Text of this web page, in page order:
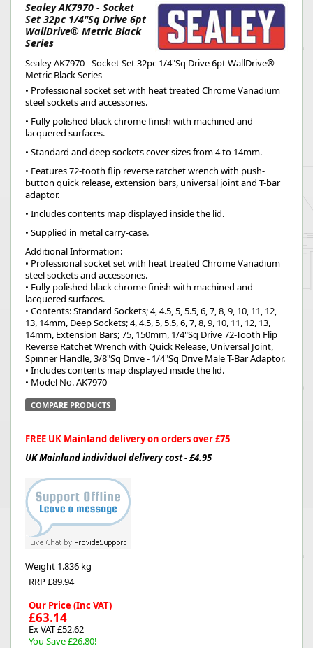
Sealey AK7970 - Socket
Set 32pc 1/4"Sq Drive 6pt
WallDrive® Metric Black
Series
Sealey AK7970 - Socket Set 32pc 1/4"Sq Drive 6pt WallDrive®
Metric Black Series
• Professional socket set with heat treated Chrome Vanadium
steel sockets and accessories.
• Fully polished black chrome finish with machined and
lacquered surfaces.
• Standard and deep sockets cover sizes from 4 to 14mm.
• Features 72-tooth flip reverse ratchet wrench with push-
button quick release, extension bars, universal joint and T-bar
adaptor.
• Includes contents map displayed inside the lid.
• Supplied in metal carry-case.
Additional Information:
• Professional socket set with heat treated Chrome Vanadium
steel sockets and accessories.
• Fully polished black chrome finish with machined and
lacquered surfaces.
• Contents: Standard Sockets; 4, 4.5, 5, 5.5, 6, 7, 8, 9, 10, 11, 12,
13, 14mm, Deep Sockets; 4, 4.5, 5, 5.5, 6, 7, 8, 9, 10, 11, 12, 13,
14mm, Extension Bars; 75, 150mm, 1/4"Sq Drive 72-Tooth Flip
Reverse Ratchet Wrench with Quick Release, Universal Joint,
Spinner Handle, 3/8"Sq Drive - 1/4"Sq Drive Male T-Bar Adaptor.
• Includes contents map displayed inside the lid.
• Model No. AK7970
COMPARE PRODUCTS
FREE UK Mainland delivery on orders over £75
UK Mainland individual delivery cost - £4.95
Weight 1.836 kg
RRP £89.94
Our Price (Inc VAT)
£63.14
Ex VAT £52.62
You Save £26.80!